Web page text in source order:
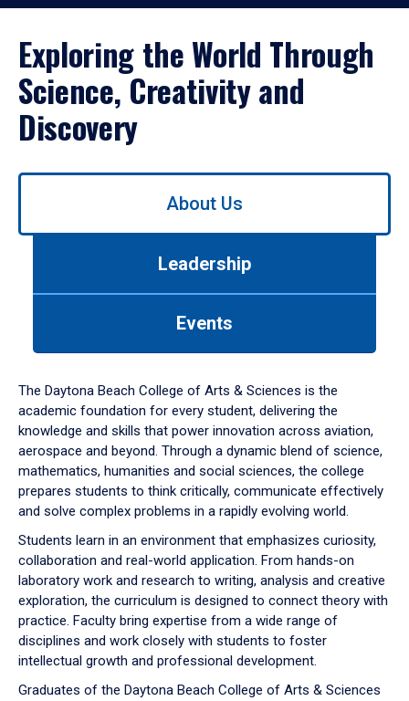
Exploring the World Through
Science, Creativity and
Discovery
Use
down
arrow
to
About Us
Leadership
Events
The Daytona Beach College of Arts & Sciences is the
academic foundation for every student, delivering the
knowledge and skills that power innovation across aviation,
aerospace and beyond. Through a dynamic blend of science,
mathematics, humanities and social sciences, the college
prepares students to think critically, communicate effectively
and solve complex problems in a rapidly evolving world.
Students learn in an environment that emphasizes curiosity,
collaboration and real-world application. From hands-on
laboratory work and research to writing, analysis and creative
exploration, the curriculum is designed to connect theory with
practice. Faculty bring expertise from a wide range of
disciplines and work closely with students to foster
intellectual growth and professional development.
Graduates of the Daytona Beach College of Arts & Sciences